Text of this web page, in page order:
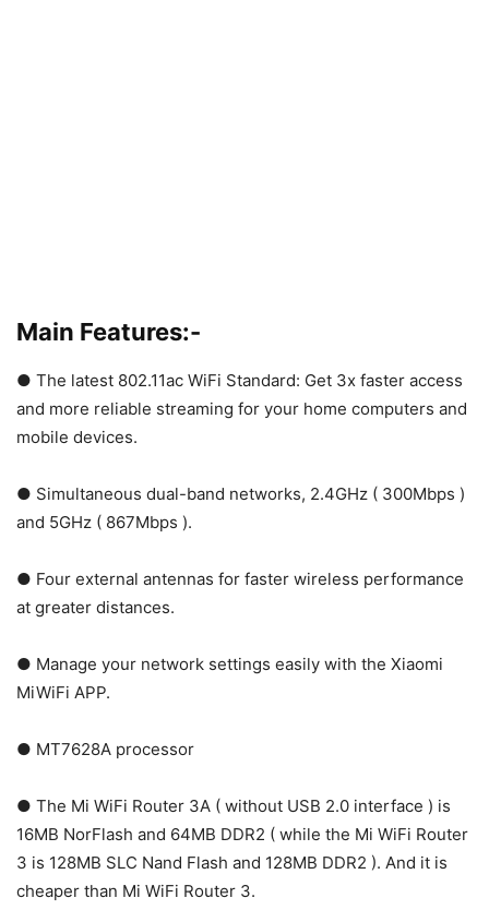
Main Features:-
● The latest 802.11ac WiFi Standard: Get 3x faster access
and more reliable streaming for your home computers and
mobile devices.
● Simultaneous dual-band networks, 2.4GHz ( 300Mbps )
and 5GHz ( 867Mbps ).
● Four external antennas for faster wireless performance
at greater distances.
● Manage your network settings easily with the Xiaomi
MiWiFi APP.
● MT7628A processor
● The Mi WiFi Router 3A ( without USB 2.0 interface ) is
16MB NorFlash and 64MB DDR2 ( while the Mi WiFi Router
3 is 128MB SLC Nand Flash and 128MB DDR2 ). And it is
cheaper than Mi WiFi Router 3.